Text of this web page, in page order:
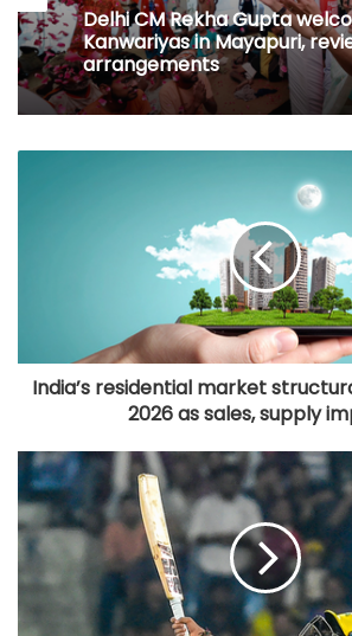
Delhi CM Rekha Gupta
Kanwariyas in Mayapuri,
arrangements
India’s residential market
2026 as sales, supply